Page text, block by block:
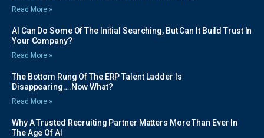
Read More »
AI Can Do Some Of The Initial Searching, But Can It Build Trust In
Your Company?
Read More »
The Bottom Rung Of The ERP Talent Ladder Is
Disappearing….Now What?
Read More »
Why A Trusted Recruiting Partner Matters More Than Ever In
The Age Of AI